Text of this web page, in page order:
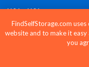
WV
WY
Find Self
FindSelfStorage.com
website and to make it easy
you